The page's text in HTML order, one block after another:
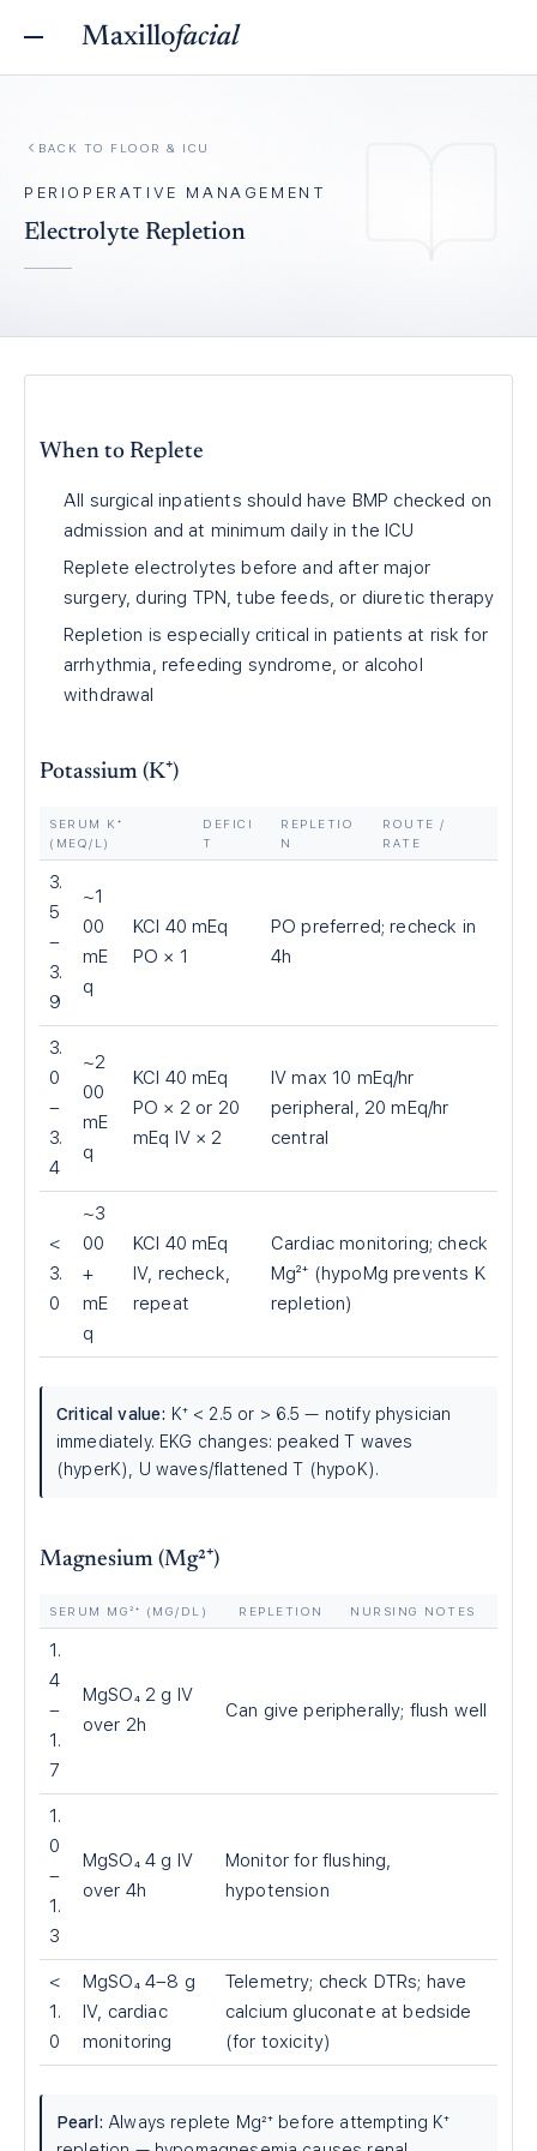
Maxillofacial
BACK TO FLOOR & ICU
PERIOPERATIVE MANAGEMENT
Electrolyte Repletion
When to Replete
All surgical inpatients should have BMP checked on
admission and at minimum daily in the ICU
Replete electrolytes before and after major
surgery, during TPN, tube feeds, or diuretic therapy
Repletion is especially critical in patients at risk for
arrhythmia, refeeding syndrome, or alcohol
withdrawal
Potassium (K⁺)
SERUM K⁺
(MEQ/L)
DEFICI
T
REPLETIO
N
ROUTE /
RATE
3.
5
–
3.
9
~1
00
mE
q
KCl 40 mEq
PO × 1
PO preferred; recheck in
4h
3.
0
–
3.
4
~2
00
mE
q
KCl 40 mEq
PO × 2 or 20
mEq IV × 2
IV max 10 mEq/hr
peripheral, 20 mEq/hr
central
<
3.
0
~3
00
+
mE
q
KCl 40 mEq
IV, recheck,
repeat
Cardiac monitoring; check
Mg²⁺ (hypoMg prevents K
repletion)
Critical value: K⁺ < 2.5 or > 6.5 — notify physician
immediately. EKG changes: peaked T waves
(hyperK), U waves/flattened T (hypoK).
Magnesium (Mg²⁺)
SERUM MG²⁺ (MG/DL) REPLETION NURSING NOTES
1.
4
–
1.
7
MgSO₄ 2 g IV
over 2h
Can give peripherally; flush well
1.
0
–
1.
3
MgSO₄ 4 g IV
over 4h
Monitor for flushing,
hypotension
<
1.
0
MgSO₄ 4–8 g
IV, cardiac
monitoring
Telemetry; check DTRs; have
calcium gluconate at bedside
(for toxicity)
Pearl: Always replete Mg²⁺ before attempting K⁺